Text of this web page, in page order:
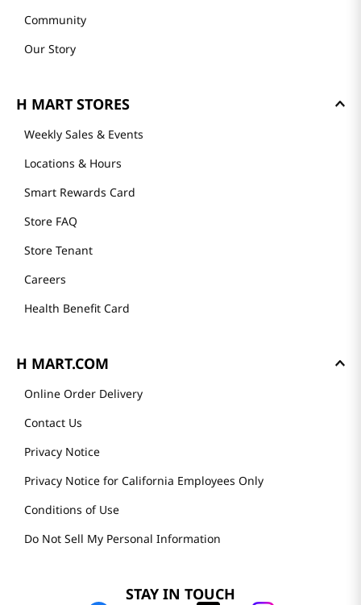
Community
Our Story
H MART STORES
Weekly Sales & Events
Locations & Hours
Smart Rewards Card
Store FAQ
Store Tenant
Careers
Health Benefit Card
H MART.COM
Online Order Delivery
Contact Us
Privacy Notice
Privacy Notice for California Employees Only
Conditions of Use
Do Not Sell My Personal Information
STAY IN TOUCH